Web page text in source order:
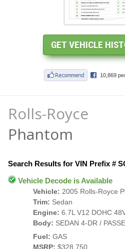
Rolls-Royce
Phantom
Search Results for VIN Prefix #
Vehicle Decode is Available
Vehicle: 2005 Rolls-Royce
Trim: Sedan
Engine: 6.7L V12 DOHC
Body: SEDAN 4-DR /
Fuel: GAS
MSRP: $328,750